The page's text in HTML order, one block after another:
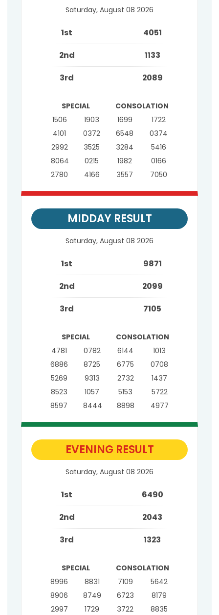
Saturday, August 08 2026
1st
4051
2nd
1133
3rd
2089
SPECIAL
1506
4101
2992
8064
2780
1903
0372
3525
0215
4166
CONSOLATION
1699
6548
3284
1982
3557
1722
0374
5416
0166
7050
MIDDAY RESULT
Saturday, August 08 2026
1st
9871
2nd
2099
3rd
7105
SPECIAL
4781
6886
5269
8523
8597
0782
8725
9313
1057
8444
CONSOLATION
6144
6775
2732
5153
8898
1013
0708
1437
5722
4977
EVENING RESULT
Saturday, August 08 2026
1st
6490
2nd
2043
3rd
1323
SPECIAL
8996
8906
2997
8831
8749
1729
CONSOLATION
7109
6723
3722
5642
8179
8835